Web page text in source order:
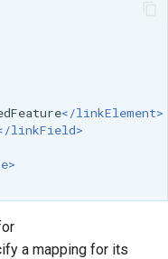
</linkElement>
linkField>
a mapping for its